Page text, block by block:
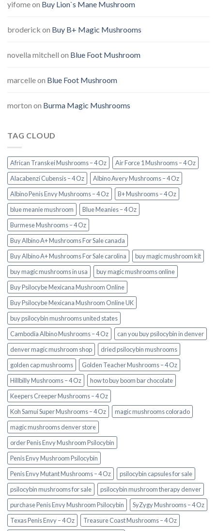
yifomeon Buy Lion`s Mane Mushroom
broderick on Buy B+ Magic Mushrooms
novella mitchell on Blue Foot Mushroom
marcelleon Blue Foot Mushroom
morton on Burma Magic Mushrooms
TAG CLOUD
African Transkei Mushrooms – 4 Oz
Air Force 1 Mushrooms – 4 Oz
Alacabenzi Cubensis – 4 Oz
Albino Avery Mushrooms – 4 Oz
Albino Penis Envy Mushrooms – 4 Oz
B+ Mushrooms – 4 Oz
blue meanie mushroom
Blue Meanies – 4 Oz
Burmese Mushrooms – 4 Oz
Buy Albino A+ Mushrooms For Sale canada
Buy Albino A+ Mushrooms For Sale carolina
buy magic mushroom kit
buy magic mushrooms in usa​
buy magic mushrooms online
Buy Psilocybe Mexicana Mushroom Online
Buy Psilocybe Mexicana Mushroom Online UK
buy psilocybin mushrooms united states​
Cambodia Albino Mushrooms – 4 Oz
can you buy psilocybin in denver
denver magic mushroom shop​
dried psilocybin mushrooms
golden cap mushrooms
Golden Teacher Mushrooms – 4 Oz
Hillbilly Mushrooms – 4 Oz
how to buy boom bar chocolate
Keepers Creeper Mushrooms – 4 Oz
Koh Samui Super Mushrooms – 4 Oz
magic mushrooms colorado​
magic mushrooms denver store​
order Penis Envy Mushroom Psilocybin
Penis Envy Mushroom Psilocybin
Penis Envy Mutant Mushrooms – 4 Oz
psilocybin capsules for sale​
psilocybin mushrooms for sale
psilocybin mushroom therapy denver​
purchase Penis Envy Mushroom Psilocybin
SyZygy Mushrooms – 4 Oz
Texas Penis Envy – 4 Oz
Treasure Coast Mushrooms – 4 Oz